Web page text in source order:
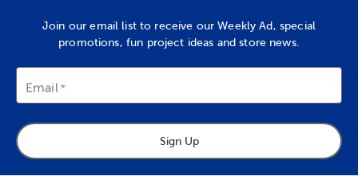
Join our email list to receive our Weekly Ad, special
promotions, fun project ideas and store news.
Email
Sign Up